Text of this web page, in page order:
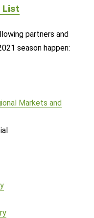
List
partners and
season happen:
Markets and